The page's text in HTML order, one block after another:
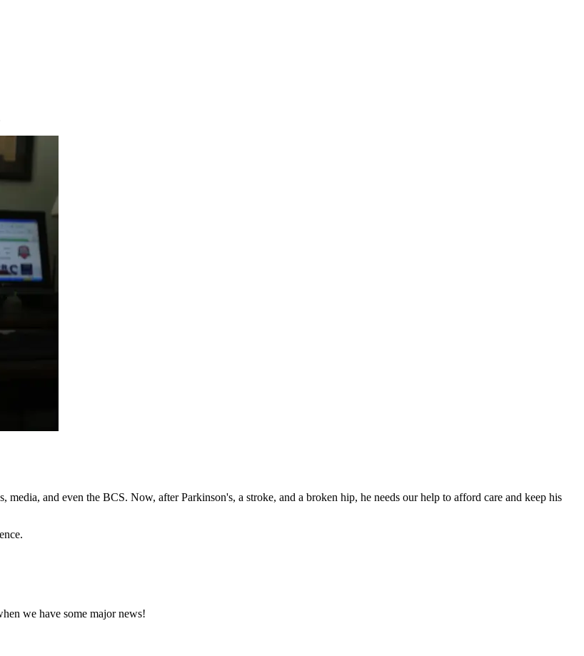
and even the BCS. Now, after Parkinson's, a stroke, and a broken hip, he needs our help to afford care and keep his
we have some major news!